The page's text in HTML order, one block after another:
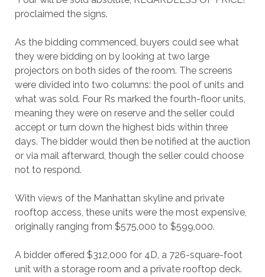
proclaimed the signs.
As the bidding commenced, buyers could see what
they were bidding on by looking at two large
projectors on both sides of the room. The screens
were divided into two columns: the pool of units and
what was sold. Four Rs marked the fourth-floor units,
meaning they were on reserve and the seller could
accept or turn down the highest bids within three
days. The bidder would then be notified at the auction
or via mail afterward, though the seller could choose
not to respond.
With views of the Manhattan skyline and private
rooftop access, these units were the most expensive,
originally ranging from $575,000 to $599,000.
A bidder offered $312,000 for 4D, a 726-square-foot
unit with a storage room and a private rooftop deck.